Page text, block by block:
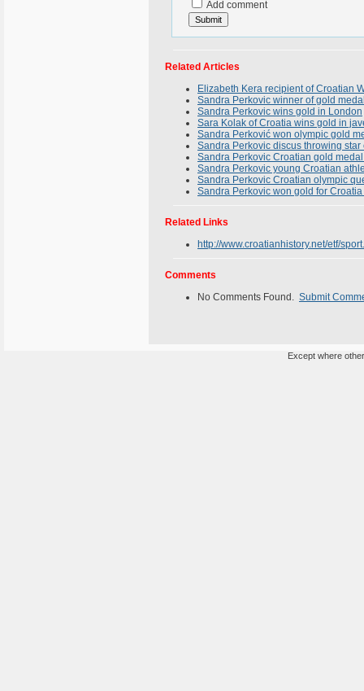
Add comment
Related Articles
Elizabeth Kera recipient of Croatian
Sandra Perkovic winner of gold
Sandra Perkovic wins gold in London
Sara Kolak of Croatia wins gold in
Sandra Perković won olympic gold
Sandra Perkovic discus throwing
Sandra Perkovic Croatian gold
Sandra Perkovic young Croatian
Sandra Perkovic Croatian olympic
Sandra Perkovic won gold for
Related Links
http://www.croatianhistory.net/etf/
Comments
No Comments Found. Submit
Except where